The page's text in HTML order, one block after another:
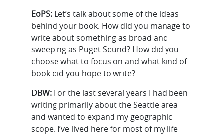
EoPS: Let’s talk about some of the ideas
behind your book. How did you manage to
write about something as broad and
sweeping as Puget Sound? How did you
choose what to focus on and what kind of
book did you hope to write?
DBW: For the last several years I had been
writing primarily about the Seattle area
and wanted to expand my geographic
scope. I’ve lived here for most of my life